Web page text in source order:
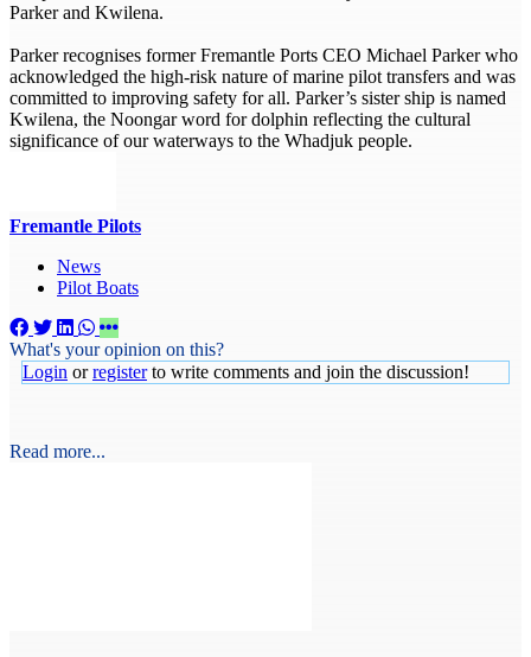
Parker and Kwilena.
Parker recognises former Fremantle Ports CEO Michael Parker who
acknowledged the high-risk nature of marine pilot transfers and was
committed to improving safety for all. Parker’s sister ship is named
Kwilena, the Noongar word for dolphin reflecting the cultural
significance of our waterways to the Whadjuk people.
Fremantle Pilots
News
Pilot Boats
What's your opinion on this?
Login orregisterto write comments and join the discussion!
Read more...